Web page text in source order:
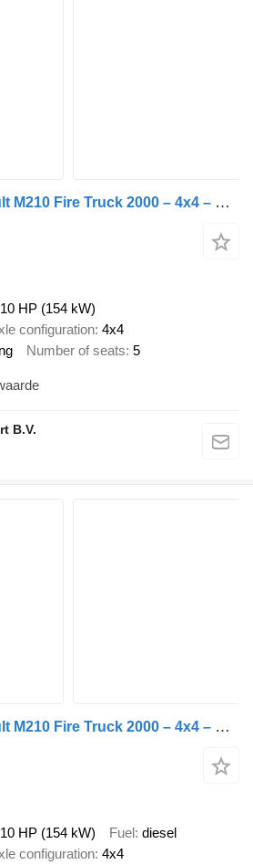
Renault M210 Renault M210 Fire Truck 2000 – 4x4 – Double Cab
HP (154 kW)
configuration 4x4
Number of seats 5
B.V.
Renault M210 Renault M210 Fire Truck 2000 – 4x4 – Double Cab
HP (154 kW) Fuel diesel
configuration 4x4